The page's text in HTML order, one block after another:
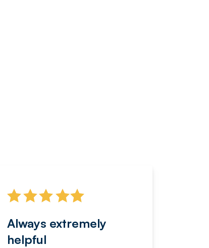
Always extremely
helpful